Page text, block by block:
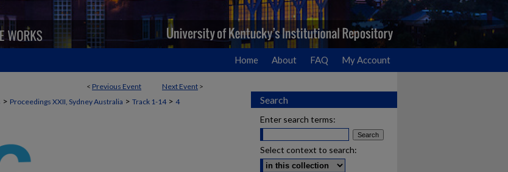
Home About FAQ My Account
< Previous Event Next Event >
> Proceedings XXII, Sydney Australia > Track 1-14> 4 Search
Enter search terms:
Select context to search: